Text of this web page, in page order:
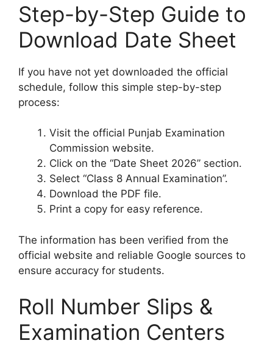
Step-by-Step Guide to
Download Date Sheet
If you have not yet downloaded the official
schedule, follow this simple step-by-step
process:
Visit the official Punjab Examination
Commission website.
Click on the “Date Sheet 2026” section.
Select “Class 8 Annual Examination”.
Download the PDF file.
Print a copy for easy reference.
The information has been verified from the
official website and reliable Google sources to
ensure accuracy for students.
Roll Number Slips &
Examination Centers